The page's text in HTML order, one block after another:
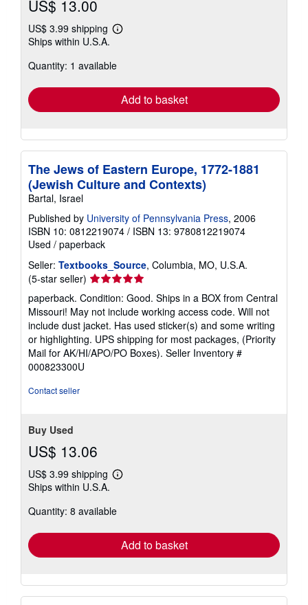
US$ 13.00
US$ 3.99 shipping
Learn
shipping
Ships within U.S.A.
Quantity: 1 available
Add to basket
The Jews of Eastern Europe, 1772-1881
(Jewish Culture and Contexts)
Bartal, Israel
Published by University of Pennsylvania Press, 2006
ISBN 10: 0812219074 / ISBN 13: 9780812219074
Used / paperback
Seller: Textbooks_Source, Columbia, MO, U.S.A.
(5-star seller) Seller
rating
5
out
of
5
stars
paperback. Condition: Good. Ships in a BOX from Central
Missouri! May not include working access code. Will not
include dust jacket. Has used sticker(s) and some writing
or highlighting. UPS shipping for most packages, (Priority
Mail for AK/HI/APO/PO Boxes). Seller Inventory #
000823300U
Contact seller
Buy Used
US$ 13.06
US$ 3.99 shipping
Learn
shipping
Ships within U.S.A.
Quantity: 8 available
Add to basket